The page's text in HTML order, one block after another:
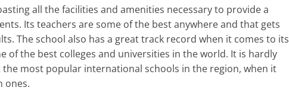
all the facilities and amenities necessary to provide a
Its teachers are some of the best anywhere and that gets
The school also has a great track record when it comes to its
of the best colleges and universities in the world. It is hardly
most popular international schools in the region, when it
ones.